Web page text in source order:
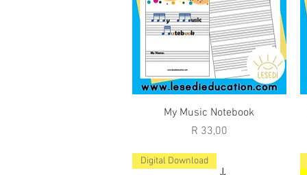
Quick View
My Music Notebook
Price
R 33,00
Digital Download